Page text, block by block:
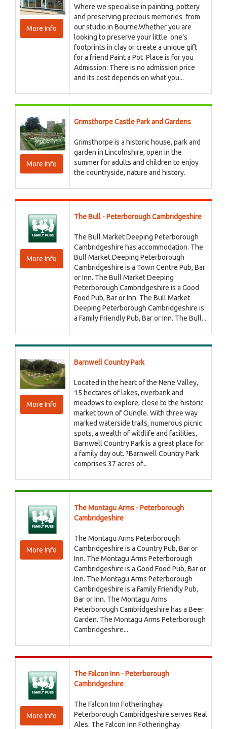
More Info
Where we specialise in painting, pottery
and preserving precious memories from
our studio in Bourne.Whether you are
looking to preserve your little one’s
footprints in clay or create a unique gift
for a friend Paint a Pot Place is for you
Admission: There is no admission price
and its cost depends on what you...
More Info
Grimsthorpe Castle Park and Gardens
Grimsthorpe is a historic house, park and
garden in Lincolnshire, open in the
summer for adults and children to enjoy
the countryside, nature and history.
More Info
The Bull - Peterborough Cambridgeshire
The Bull Market Deeping Peterborough
Cambridgeshire has accommodation. The
Bull Market Deeping Peterborough
Cambridgeshire is a Town Centre Pub, Bar
or Inn. The Bull Market Deeping
Peterborough Cambridgeshire is a Good
Food Pub, Bar or Inn. The Bull Market
Deeping Peterborough Cambridgeshire is
a Family Friendly Pub, Bar or Inn. The Bull...
More Info
Barnwell Country Park
Located in the heart of the Nene Valley,
15 hectares of lakes, riverbank and
meadows to explore, close to the historic
market town of Oundle. With three way
marked waterside trails, numerous picnic
spots, a wealth of wildlife and facilities,
Barnwell Country Park is a great place for
a family day out. ?Barnwell Country Park
comprises 37 acres of...
More Info
The Montagu Arms - Peterborough
Cambridgeshire
The Montagu Arms Peterborough
Cambridgeshire is a Country Pub, Bar or
Inn. The Montagu Arms Peterborough
Cambridgeshire is a Good Food Pub, Bar or
Inn. The Montagu Arms Peterborough
Cambridgeshire is a Family Friendly Pub,
Bar or Inn. The Montagu Arms
Peterborough Cambridgeshire has a Beer
Garden. The Montagu Arms Peterborough
Cambridgeshire...
More Info
The Falcon Inn - Peterborough
Cambridgeshire
The Falcon Inn Fotheringhay
Peterborough Cambridgeshire serves Real
Ales. The Falcon Inn Fotheringhay